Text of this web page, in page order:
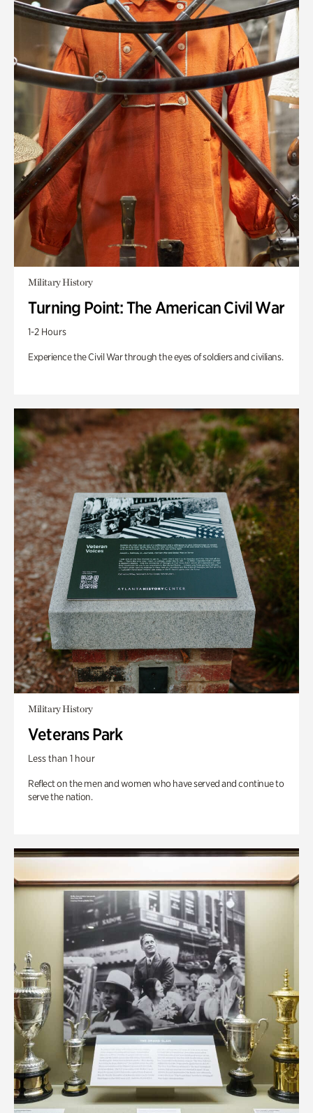
Military History
Turning Point: The American Civil War
1-2 Hours
Experience the Civil War through the eyes of soldiers and civilians.
Military History
Veterans Park
Less than 1 hour
Reflect on the men and women who have served and continue to
serve the nation.